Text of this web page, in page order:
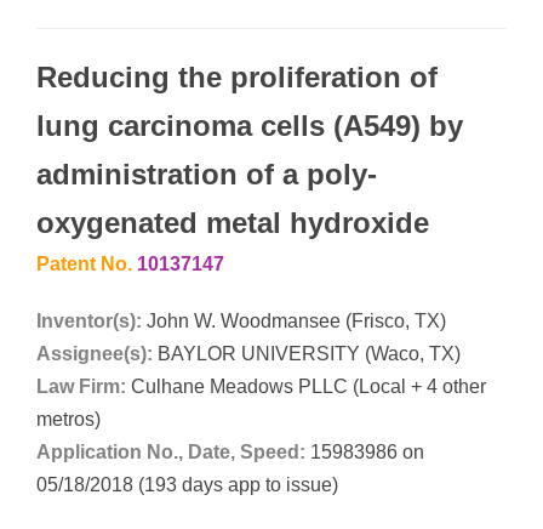
Reducing the proliferation of
lung carcinoma cells (A549) by
administration of a poly-
oxygenated metal hydroxide
Patent No. 10137147
Inventor(s): John W. Woodmansee (Frisco, TX)
Assignee(s): BAYLOR UNIVERSITY (Waco, TX)
Law Firm: Culhane Meadows PLLC (Local + 4 other
metros)
Application No., Date, Speed: 15983986 on
05/18/2018 (193 days app to issue)